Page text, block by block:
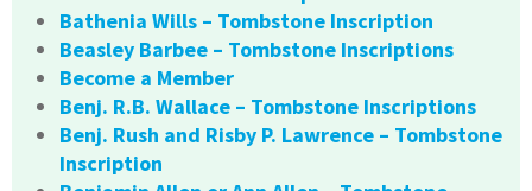
Bathenia Wills – Tombstone Inscription
Beasley Barbee – Tombstone Inscriptions
Become a Member
Benj. R.B. Wallace – Tombstone Inscriptions
Benj. Rush and Risby P. Lawrence – Tombstone
Inscription